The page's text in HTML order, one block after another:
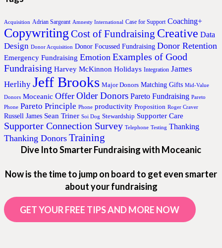
Acquisition Adrian Sargeant Amnesty International Case for Support Coaching+
Copywriting Cost of Fundraising Creative Data
Design Donor Acquisition Donor Focussed Fundraising Donor Retention
Emergency Fundraising Emotion Examples of Good
Fundraising Harvey McKinnon Holidays Integration James
Herlihy Jeff Brooks Major Donors Matching Gifts Mid-Value
Donors Moceanic Offer Older Donors Pareto Fundraising Pareto
Phone Pareto Principle Phone productivity Proposition Roger Craver
Russell James Sean Triner Soi Dog Stewardship Supporter Care
Supporter Connection Survey Telephone Testing Thanking
Thanking Donors Training
Dive Into Smarter Fundraising with Moceanic
Now is the time to jump on board to get even smarter
about your fundraising
GET YOUR FREE TIPS AND MORE NOW